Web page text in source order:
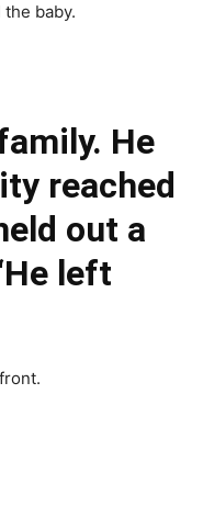
baby.
He
reached
out a
left